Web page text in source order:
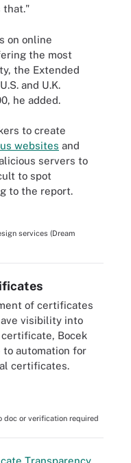
that."
on online
the most
the Extended
and U.K.
he added.
to create
websites and
servers to
to spot
to the report.
services (Dream
of certificates
visibility into
Bocek
to automation for
certificates.
doc or verification required
Transparency